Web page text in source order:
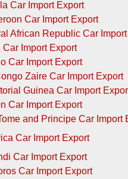
Car Import Export
Car Import Export
African Republic Car
Car Import Export
Car Import Export
Zaire Car Import Export
Guinea Car Import
Car Import Export
and Principe Car Import
Car Import Export
Car Import Export
Car Import Export